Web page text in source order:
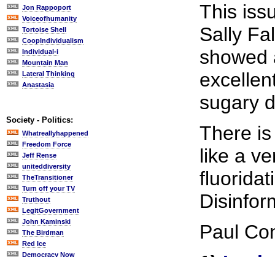
Jon Rappoport
Voiceofhumanity
Tortoise Shell
CoopIndividualism
Individual-i
Mountain Man
Lateral Thinking
Anastasia
Society - Politics:
Whatreallyhappened
Freedom Force
Jeff Rense
uniteddiversity
TheTransitioner
Turn off your TV
Truthout
LegitGovernment
John Kaminski
The Birdman
Red Ice
Democracy Now
This
Sally
showed
sugary
There
like a
Paul